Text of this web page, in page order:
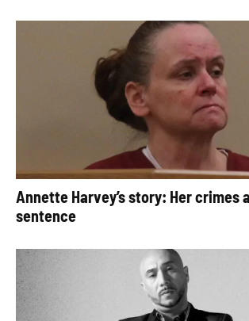
Annette Harvey’s story: Her crimes
sentence